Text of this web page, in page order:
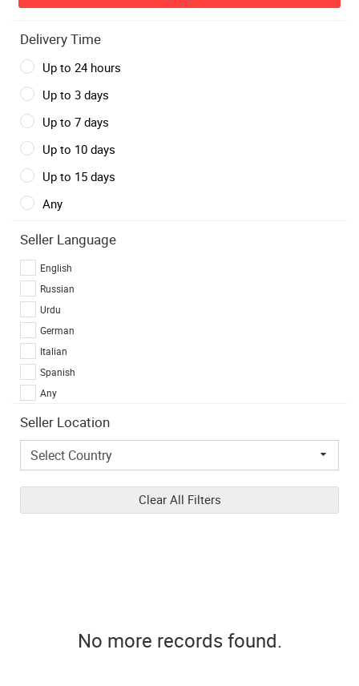
Delivery Time
Up to 24 hours
Up to 3 days
Up to 7 days
Up to 10 days
Up to 15 days
Any
Seller Language
English
Russian
Urdu
German
Italian
Spanish
Any
Seller Location
Clear All Filters
No more records found.